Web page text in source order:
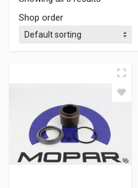
Shop order